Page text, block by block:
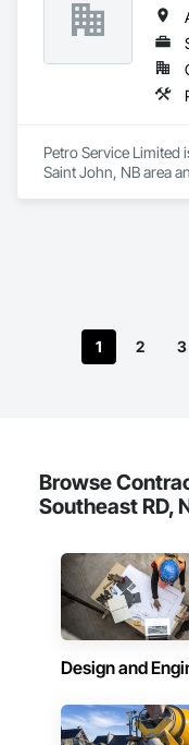
Petro Service Limited
Saint John, NB area
1 2 3
Browse
Southeast RD,
Design and